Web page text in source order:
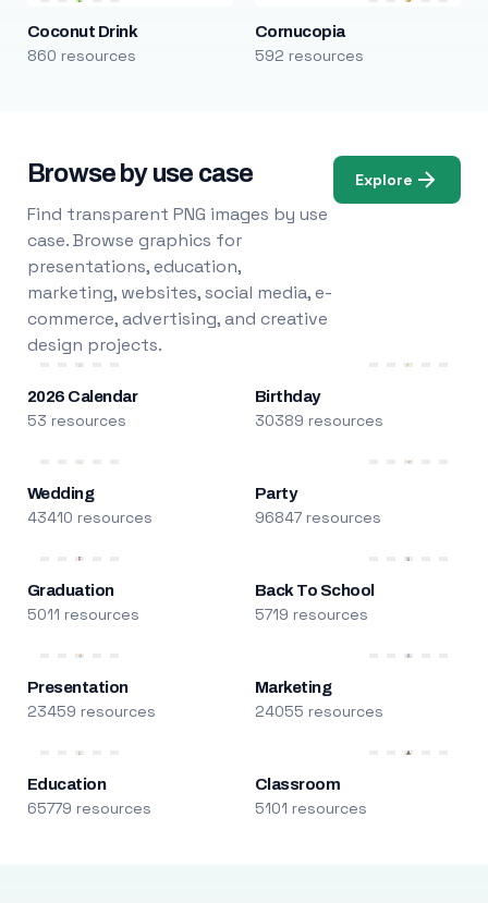
Coconut Drink
860 resources
Cornucopia
592 resources
Browse by use case
Find transparent PNG images by use
case. Browse graphics for
presentations, education,
marketing, websites, social media, e-
commerce, advertising, and creative
design projects.
Explore
2026 Calendar
53 resources
Birthday
30389 resources
Wedding
43410 resources
Party
96847 resources
Graduation
5011 resources
Back To School
5719 resources
Presentation
23459 resources
Marketing
24055 resources
Education
65779 resources
Classroom
5101 resources